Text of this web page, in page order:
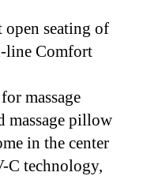
open seating of
line Comfort
massage
massage pillow
in the center
C technology,